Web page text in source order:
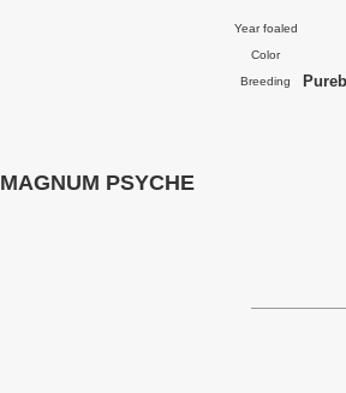
Year foaled
Color
Breeding
MAGNUM PSYCHE